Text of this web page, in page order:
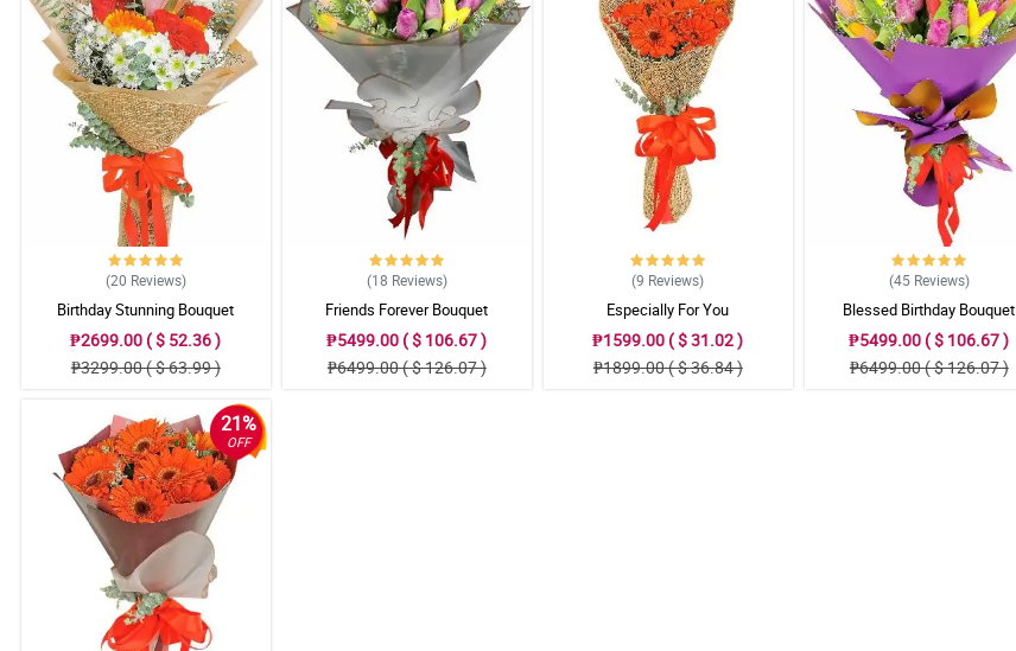
(20 Reviews)
Birthday Stunning Bouquet
₱2699.00 ( $ 52.36 )
₱3299.00 ( $ 63.99 )
(18 Reviews)
Friends Forever Bouquet
₱5499.00 ( $ 106.67 )
₱6499.00 ( $ 126.07 )
(9 Reviews)
Especially For You
₱1599.00 ( $ 31.02 )
₱1899.00 ( $ 36.84 )
(45 Reviews)
Blessed Birthday Bouquet
₱5499.00 ( $ 106.67 )
₱6499.00 ( $ 126.07 )
21%
OFF